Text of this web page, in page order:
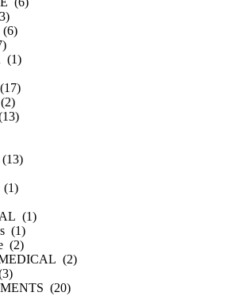
(1)
(1)
(1)
(2)
(2)
(20)